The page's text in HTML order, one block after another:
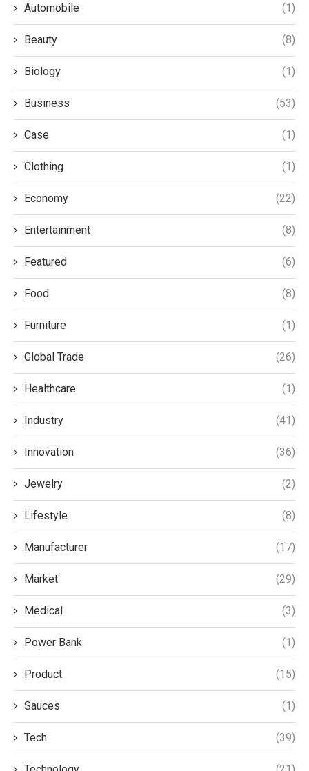
Automobile (1)
Beauty (8)
Biology (1)
Business (53)
Case (1)
Clothing (1)
Economy (22)
Entertainment (8)
Featured (6)
Food (8)
Furniture (1)
Global Trade (26)
Healthcare (1)
Industry (41)
Innovation (36)
Jewelry (2)
Lifestyle (8)
Manufacturer (17)
Market (29)
Medical (3)
Power Bank (1)
Product (15)
Sauces (1)
Tech (39)